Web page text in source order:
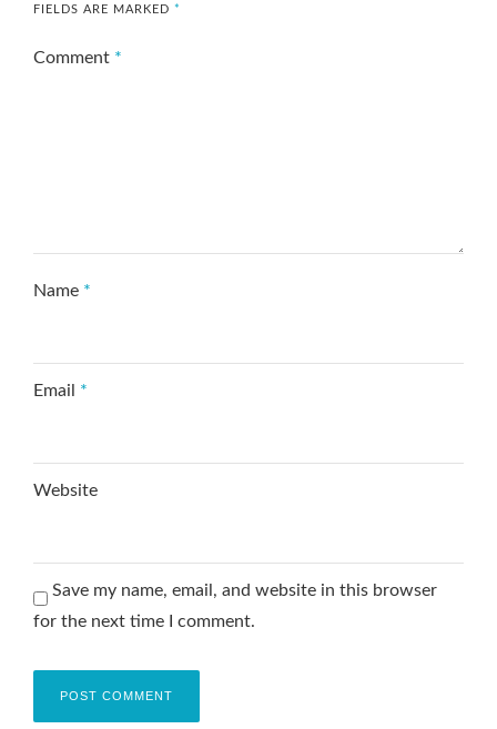
FIELDS ARE MARKED *
Comment *
Name *
Email *
Website
Save my name, email, and website in this browser
for the next time I comment.